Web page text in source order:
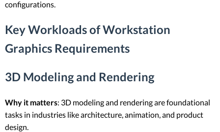
configurations.
Key Workloads of Workstation
Graphics Requirements
3D Modeling and Rendering
Why it matters: 3D modeling and rendering are foundational
tasks in industries like architecture, animation, and product
design.